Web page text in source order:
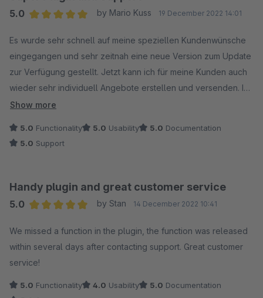
5.0
by Mario Kuss 19 December 2022 14:01
Es wurde sehr schnell auf meine speziellen Kundenwünsche
eingegangen und sehr zeitnah eine neue Version zum Update
zur Verfügung gestellt. Jetzt kann ich für meine Kunden auch
wieder sehr individuell Angebote erstellen und versenden. Ich
hatte bisher schon jahrelang das Plugin für Shopware 5 und
Shopware 6. Vielen Dank für die sehr schnelle und sehr gute
Umsetzung.
Show more
5.0 Functionality 5.0 Usability 5.0 Documentation
5.0 Support
Handy plugin and great customer service
5.0
by Stan 14 December 2022 10:41
We missed a function in the plugin, the function was released
within several days after contacting support. Great customer
service!
5.0 Functionality 4.0 Usability 5.0 Documentation